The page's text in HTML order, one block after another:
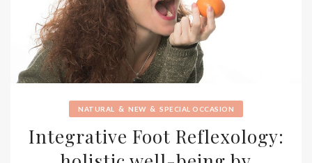
NATURAL & NEW & SPECIAL OCCASION
Integrative Foot Reflexology: